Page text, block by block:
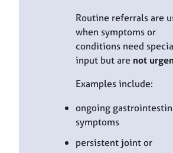
Routine referrals are
when symptoms or
conditions need
input but are not
Examples include:
ongoing
symptoms
persistent joint or